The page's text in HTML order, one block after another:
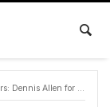
and Declan Doyle for Offense